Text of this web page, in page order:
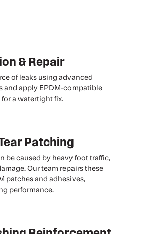
& Repair
of leaks using advanced
and apply EPDM-compatible
a watertight fix.
Patching
be caused by heavy foot traffic,
Our team repairs these
patches and adhesives,
performance.